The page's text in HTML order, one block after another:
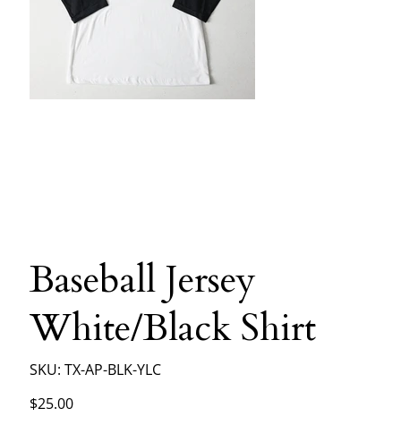
Baseball Jersey
White/Black Shirt
SKU: SKU
TX-
YLC
TX-AP-BLK-YLC
Price
$25.00